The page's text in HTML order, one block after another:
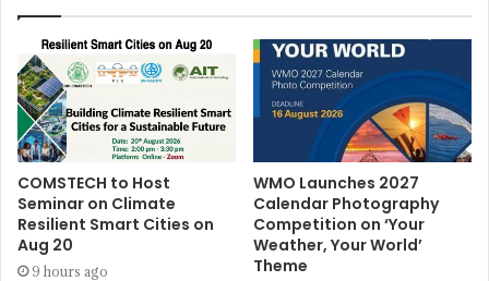
COMSTECH to Host
Seminar on Climate
Resilient Smart Cities on
Aug 20
9 hours ago
WMO Launches 2027
Calendar Photography
Competition on ‘Your
Weather, Your World’
Theme